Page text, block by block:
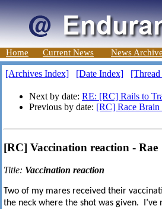
Home Current News News Archive
[Archives Index] [Date Index]
Next by date: RE: [RC] Rails to
Previous by date: [RC] Race
[RC] Vaccination reaction - Rae
Title: Vaccination reaction
Two of my mares received their
the neck where the shot was given. I’ve